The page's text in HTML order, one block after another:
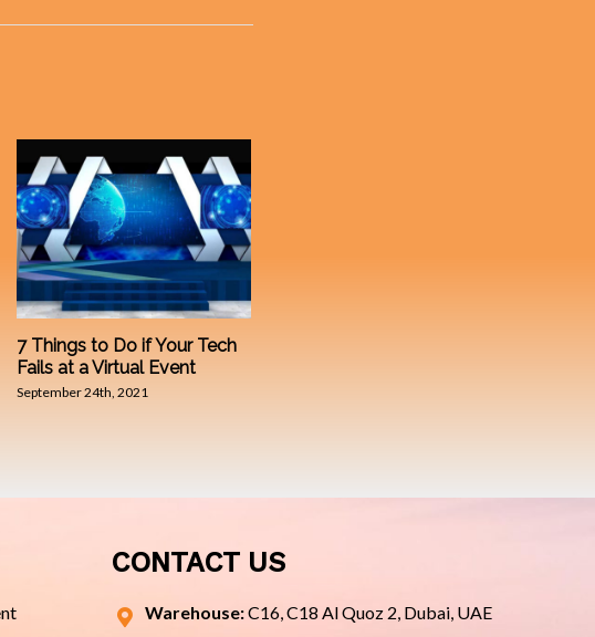
7 Things to Do if Your Tech
Fails at a Virtual Event
September 24th, 2021
CONTACT US
Warehouse:C16, C18 Al Quoz 2, Dubai, UAE